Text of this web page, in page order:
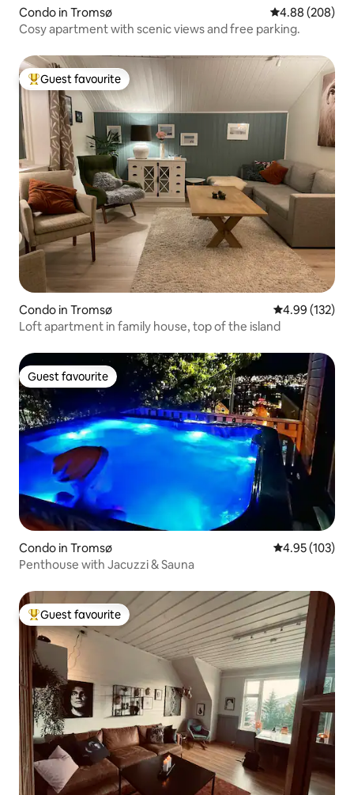
Condo in Tromsø 4.88 out of 5
4.88 (208)
Cosy apartment with scenic views and free parking.
Top guest favourite
Guest favourite
Condo in Tromsø 4.99 out of 5
4.99 (132)
Loft apartment in family house, top of the island
Guest favourite
Guest favourite
Condo in Tromsø 4.95 out of 5
4.95 (103)
Penthouse with Jacuzzi & Sauna
Top guest favourite
Guest favourite